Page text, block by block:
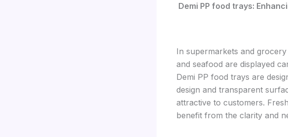
Demi PP food trays:
In supermarkets and
and seafood are displayed
Demi PP food trays are
design and transparent
attractive to customers.
benefit from the clarity and